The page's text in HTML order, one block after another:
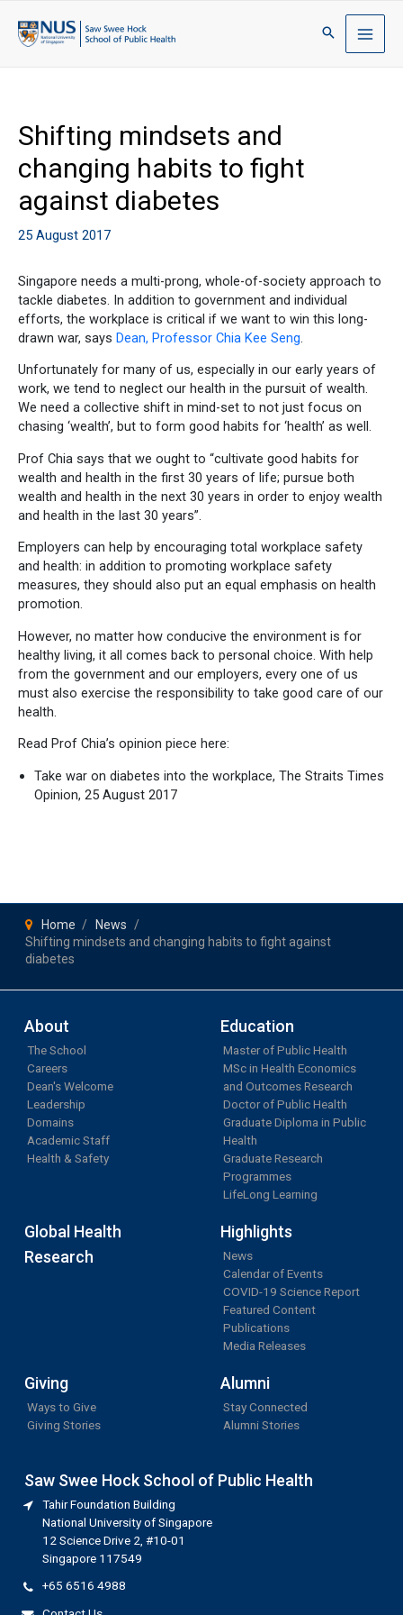
Shifting mindsets and
changing habits to fight
against diabetes
25 August 2017
Singapore needs a multi-prong, whole-of-society approach to
tackle diabetes. In addition to government and individual
efforts, the workplace is critical if we want to win this long-
drawn war, says Dean, Professor Chia Kee Seng
Unfortunately for many of us, especially in our early years of
work, we tend to neglect our health in the pursuit of wealth.
We need a collective shift in mind-set to not just focus on
chasing ‘wealth’, but to form good habits for ‘health’ as well.
Prof Chia says that we ought to “cultivate good habits for
wealth and health in the first 30 years of life; pursue both
wealth and health in the next 30 years in order to enjoy wealth
and health in the last 30 years”.
Employers can help by encouraging total workplace safety
and health: in addition to promoting workplace safety
measures, they should also put an equal emphasis on health
promotion.
However, no matter how conducive the environment is for
healthy living, it all comes back to personal choice. With help
from the government and our employers, every one of us
must also exercise the responsibility to take good care of our
health.
Read Prof Chia’s opinion piece here:
Take war on diabetes into the workplace, The Straits Times
Opinion, 25 August 2017
Home
News
Shifting mindsets and changing habits to fight against
diabetes
About
The School
Careers
Dean's Welcome
Leadership
Domains
Academic Staff
Health & Safety
Education
Master of Public Health
MSc in Health Economics
and Outcomes Research
Doctor of Public Health
Graduate Diploma in Public
Health
Graduate Research
Programmes
LifeLong Learning
Global Health
Research
Highlights
News
Calendar of Events
COVID-19 Science Report
Featured Content
Publications
Media Releases
Giving
Ways to Give
Giving Stories
Alumni
Stay Connected
Alumni Stories
Saw Swee Hock School of Public Health
Tahir Foundation Building
National University of Singapore
12 Science Drive 2, #10-01
Singapore 117549
+65 6516 4988